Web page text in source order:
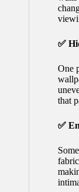
✅
One
that
✅